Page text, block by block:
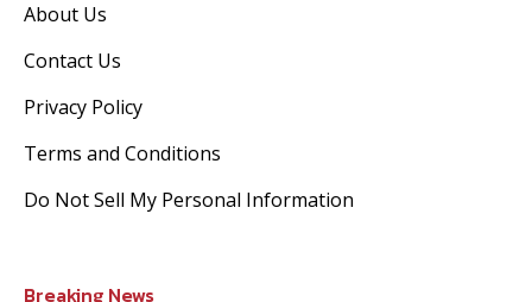
About Us
Contact Us
Privacy Policy
Terms and Conditions
Do Not Sell My Personal Information
Breaking News